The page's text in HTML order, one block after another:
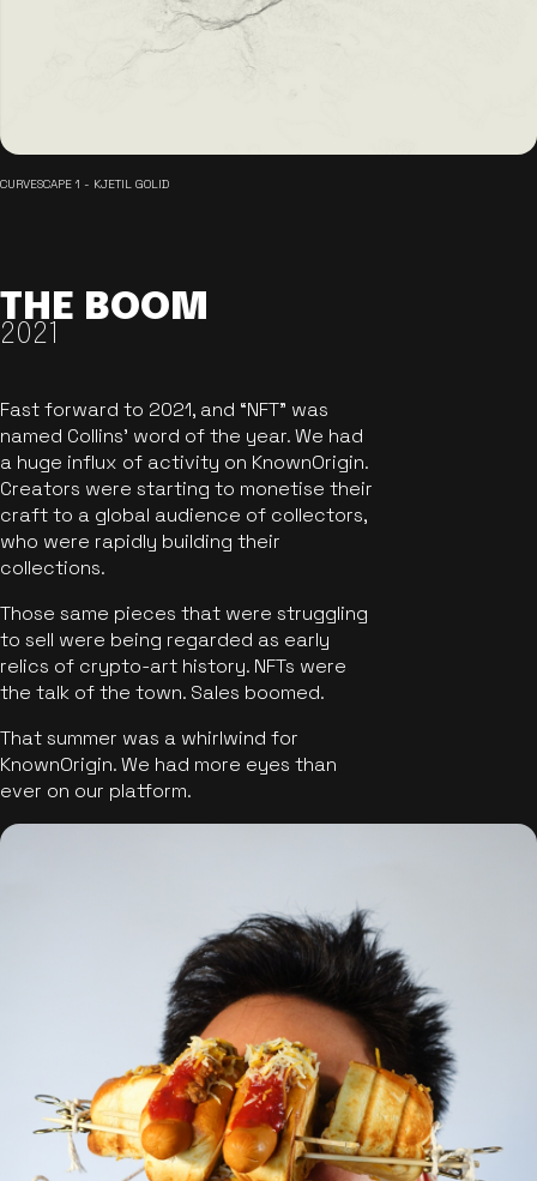
CURVESCAPE 1 - KJETIL GOLID
THE BOOM
2021
Fast forward to 2021, and “NFT” was
named Collins’ word of the year. We had
a huge influx of activity on KnownOrigin.
Creators were starting to monetise their
craft to a global audience of collectors,
who were rapidly building their
collections.
Those same pieces that were struggling
to sell were being regarded as early
relics of crypto-art history. NFTs were
the talk of the town. Sales boomed.
That summer was a whirlwind for
KnownOrigin. We had more eyes than
ever on our platform.